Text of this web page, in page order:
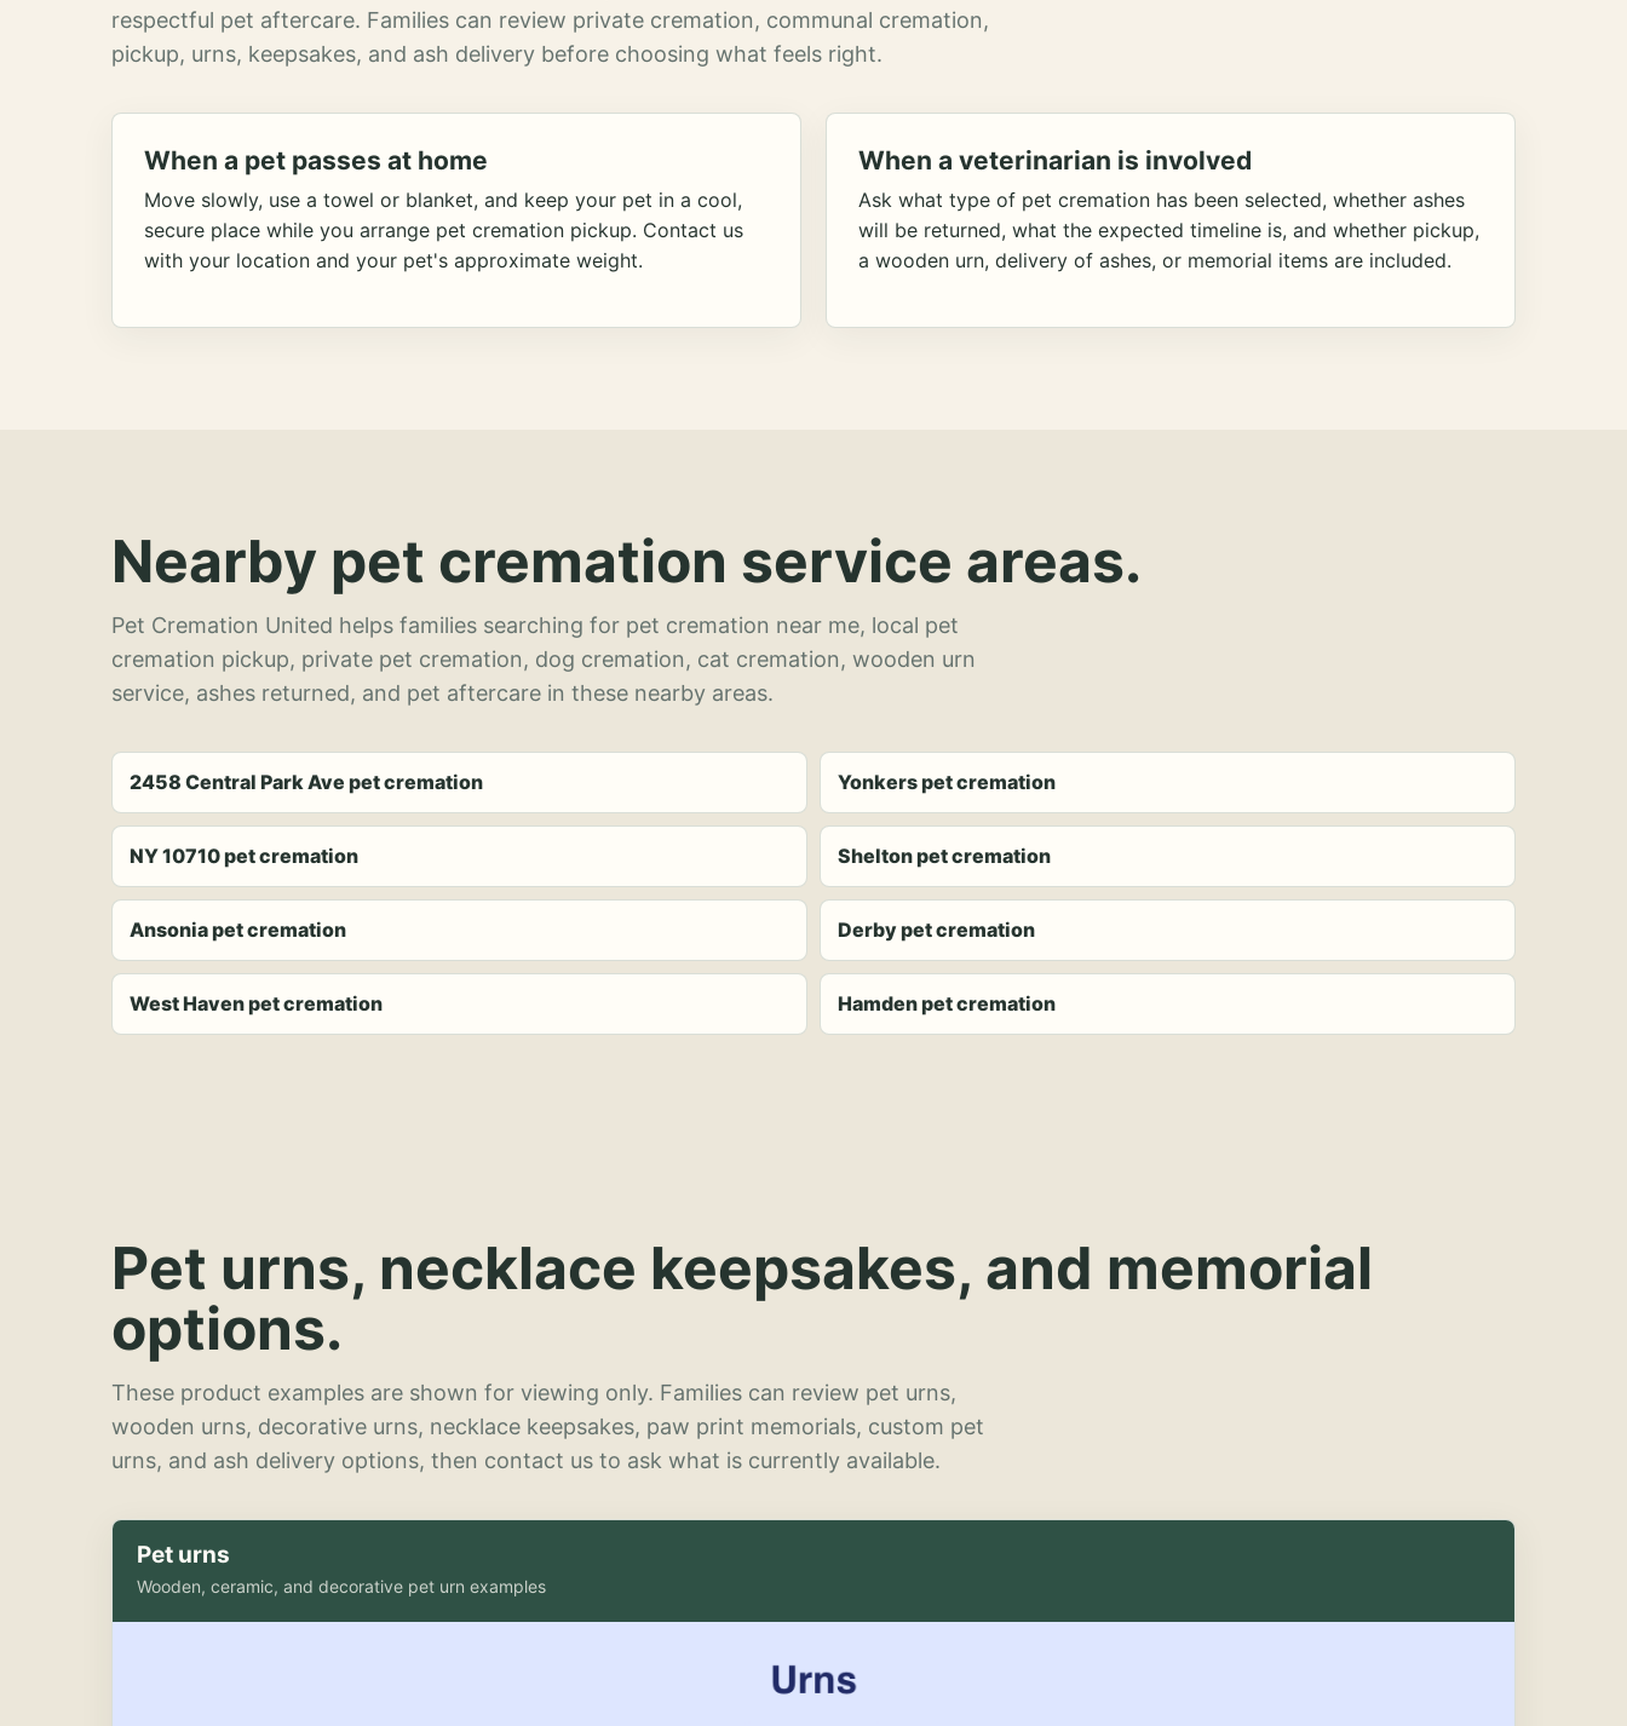
respectful pet aftercare. Families can review private cremation, communal cremation,
pickup, urns, keepsakes, and ash delivery before choosing what feels right.
When a pet passes at home
Move slowly, use a towel or blanket, and keep your pet in a cool,
secure place while you arrange pet cremation pickup. Contact us
with your location and your pet's approximate weight.
When a veterinarian is involved
Ask what type of pet cremation has been selected, whether ashes
will be returned, what the expected timeline is, and whether pickup,
a wooden urn, delivery of ashes, or memorial items are included.
Nearby pet cremation service areas.
Pet Cremation United helps families searching for pet cremation near me, local pet
cremation pickup, private pet cremation, dog cremation, cat cremation, wooden urn
service, ashes returned, and pet aftercare in these nearby areas.
2458 Central Park Ave pet cremation Yonkers pet cremation
NY 10710 pet cremation Shelton pet cremation
Ansonia pet cremation Derby pet cremation
West Haven pet cremation Hamden pet cremation
Pet urns, necklace keepsakes, and memorial
options.
These product examples are shown for viewing only. Families can review pet urns,
wooden urns, decorative urns, necklace keepsakes, paw print memorials, custom pet
urns, and ash delivery options, then contact us to ask what is currently available.
Pet urns
Wooden, ceramic, and decorative pet urn examples